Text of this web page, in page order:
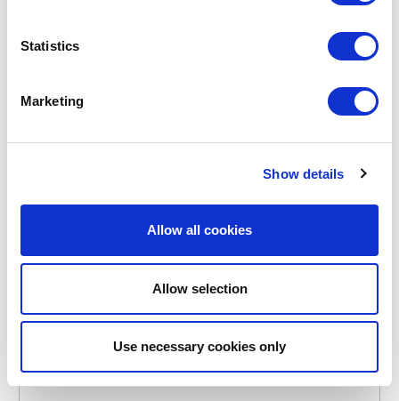
Statistics
Marketing
Show details
Allow all cookies
Allow selection
Use necessary cookies only
POINT-VIRGULE
IN STOCK